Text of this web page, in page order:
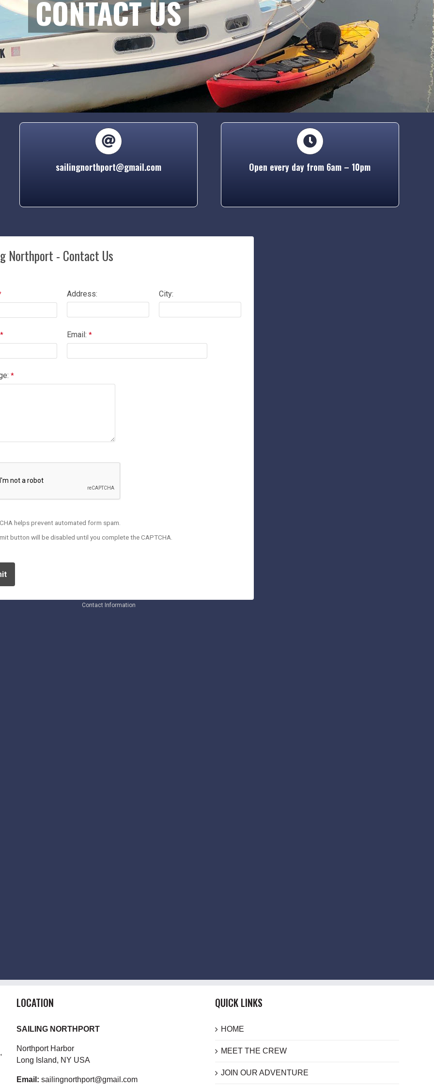
CONTACT US
sailingnorthport@gmail.com Open every day from 6am – 10pm
Northport - Contact Us
Address: City:
Email:
helps prevent automated form spam.
button will be disabled until you complete the CAPTCHA.
Contact Information
LOCATION
SAILING NORTHPORT
Northport Harbor
Long Island, NY USA
Email: sailingnorthport@gmail.com
QUICK LINKS
HOME
MEET THE CREW
JOIN OUR ADVENTURE